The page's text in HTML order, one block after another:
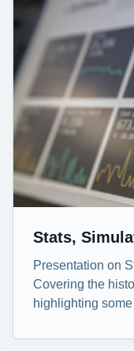
Stats,
Presentation on
Covering the
highlighting